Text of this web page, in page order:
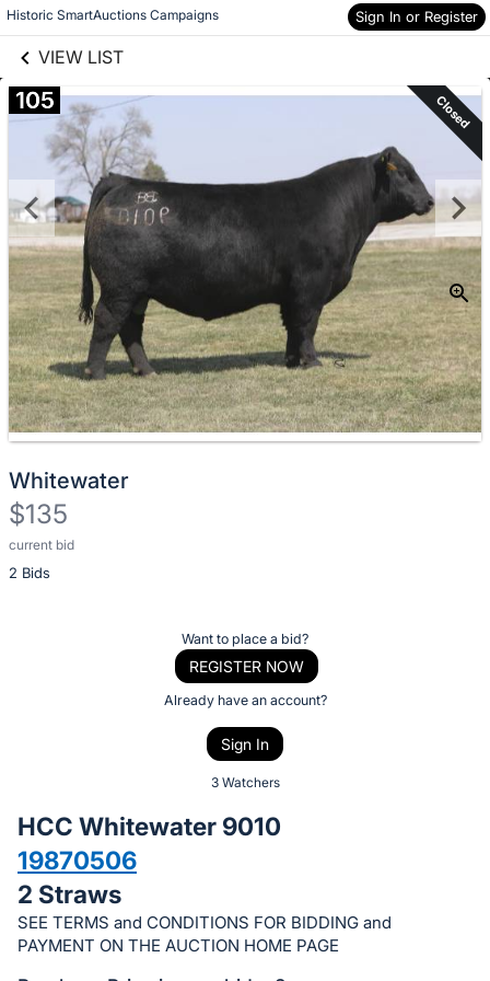
Historic SmartAuctions Campaigns Sign In or Register
VIEW LIST
Skip to items
information
105 Closed
Whitewater
$135
current bid
2 Bids
Description
of
bid
on
this
item.
Sign
Want to place a bid?
REGISTER NOW
Already have an account?
Sign In
3 Watchers
HCC Whitewater 9010
19870506
2 Straws
SEE TERMS and CONDITIONS FOR BIDDING and
PAYMENT ON THE AUCTION HOME PAGE